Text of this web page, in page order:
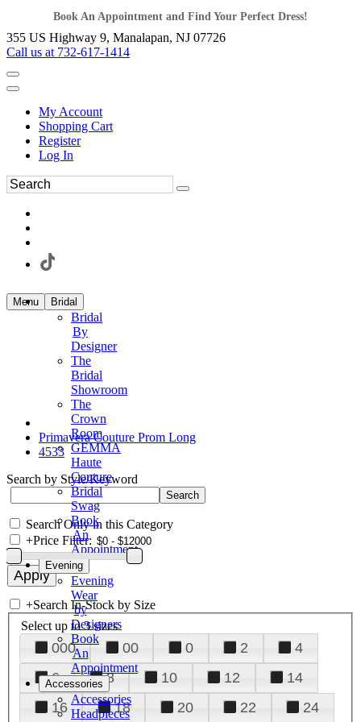
Book An Appointment and Find Your Perfect Dress!
355 US Highway 9, Manalapan, NJ 07726
Call us at 732-617-1414
My Account
Shopping Cart
Register
Log In
Menu Bridal
Bridal
By
Designer
The
Bridal
Showroom
The
Crown
Room
GEMMA
Haute
Couture
Bridal
Swag
Book
An
Appointment
Evening
Evening
Wear
by
Designers
Book
An
Appointment
Accessories
Accessories
Headpieces
Primavera Couture Prom Long
4533
Search by Style/Keyword
Search Only in this Category
+Price Filter:
+Search In-Stock by Size
Select up to 3 sizes
000 00 0 2
4
6
8 10 12
14
16
18 20 22
24